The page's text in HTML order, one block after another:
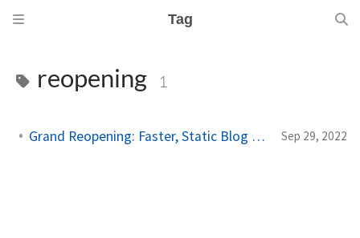
Tag
reopening 1
Grand Reopening: Faster, Static Blog Platform Sep 29, 2022